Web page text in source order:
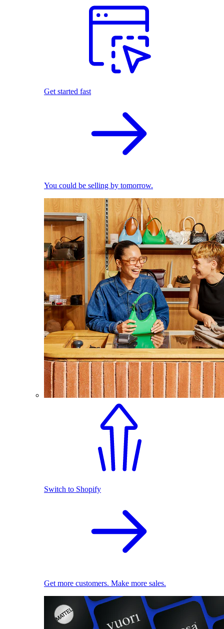
Get started fast
You could be selling by tomorrow.
Switch to Shopify
Get more customers. Make more sales.